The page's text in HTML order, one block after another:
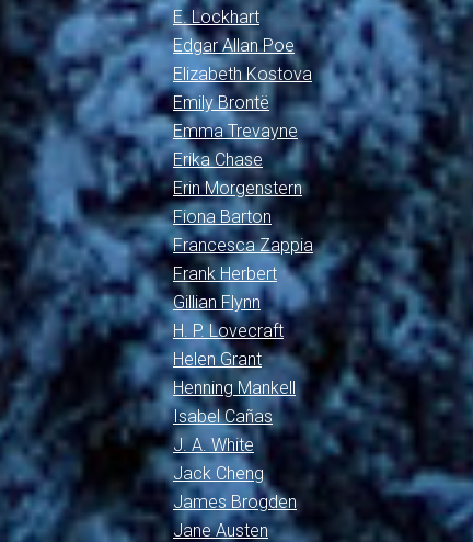
E. Lockhart
Edgar Allan Poe
Elizabeth Kostova
Emily Brontë
Emma Trevayne
Erika Chase
Erin Morgenstern
Fiona Barton
Francesca Zappia
Frank Herbert
Gillian Flynn
H. P. Lovecraft
Helen Grant
Henning Mankell
Isabel Cañas
J. A. White
Jack Cheng
James Brogden
Jane Austen